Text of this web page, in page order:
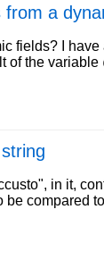
a
fields? I
of the
in it,
be compared